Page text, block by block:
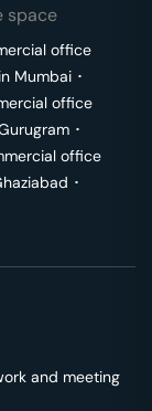
space
office
Mumbai ･
office
･
office
･
and meeting